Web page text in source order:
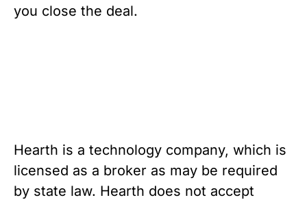
you close the deal.
Hearth is a technology company, which is
licensed as a broker as may be required
by state law. Hearth does not accept